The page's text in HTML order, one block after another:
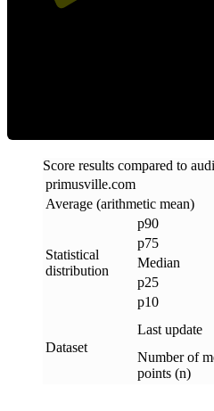
Score results compared to
primusville.com
Average (arithmetic mean)
Statistical
distribution
p90
p75
Median
p25
p10
Dataset
Last update
Number of
points (n)